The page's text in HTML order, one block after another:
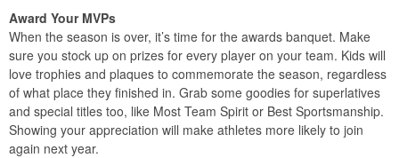
Award Your MVPs
When the season is over, it’s time for the awards banquet. Make
sure you stock up on prizes for every player on your team. Kids will
love trophies and plaques to commemorate the season, regardless
of what place they finished in. Grab some goodies for superlatives
and special titles too, like Most Team Spirit or Best Sportsmanship.
Showing your appreciation will make athletes more likely to join
again next year.